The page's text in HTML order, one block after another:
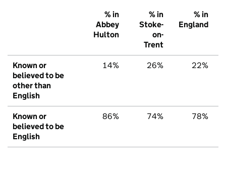
% in
Abbey
Hulton
% in
Stoke-
on-
Trent
% in
England
Known or
believed to be
other than
English
14% 26% 22%
Known or
believed to be
English
86% 74% 78%